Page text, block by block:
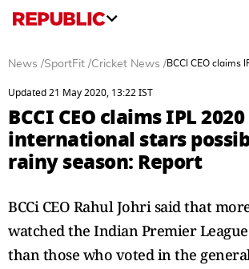
News /SportFit /Cricket News /BCCI CEO claims
Updated 21 May 2020, 13:22 IST
BCCI CEO claims IPL
international stars
rainy season: Report
BCCi CEO Rahul Johri said that
watched the Indian Premier
than those who voted in the